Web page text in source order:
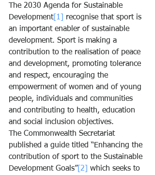
The 2030 Agenda for Sustainable
Development[1]
recognise that sport is
an important enabler of sustainable
development. Sport is making a
contribution to the realisation of peace
and development, promoting tolerance
and respect, encouraging the
empowerment of women and of young
people, individuals and communities
and contributing to health, education
and social inclusion objectives.
The Commonwealth Secretariat
published a guide titled “Enhancing the
contribution of sport to the Sustainable
Development Goals” [2]
which seeks to